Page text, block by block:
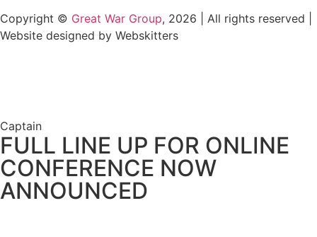
Copyright © Great War Group, 2026 | All rights reserved |
Website designed by Webskitters
Captain
FULL LINE UP FOR ONLINE
CONFERENCE NOW
ANNOUNCED